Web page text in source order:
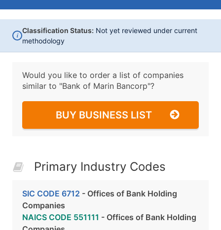
i
Classification Status: Not yet reviewed under current
methodology
Would you like to order a list of companies
similar to "Bank of Marin Bancorp"?
BUY BUSINESS LIST
Primary Industry Codes
SIC CODE 6712 - Offices of Bank Holding
Companies
NAICS CODE 551111 - Offices of Bank Holding